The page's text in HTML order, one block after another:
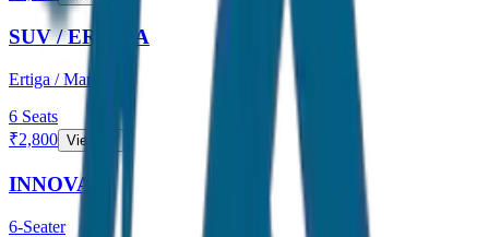
SUV / ERTIGA
Ertiga / Maruti
6 Seats
₹2,800 View →
INNOVA
6-Seater